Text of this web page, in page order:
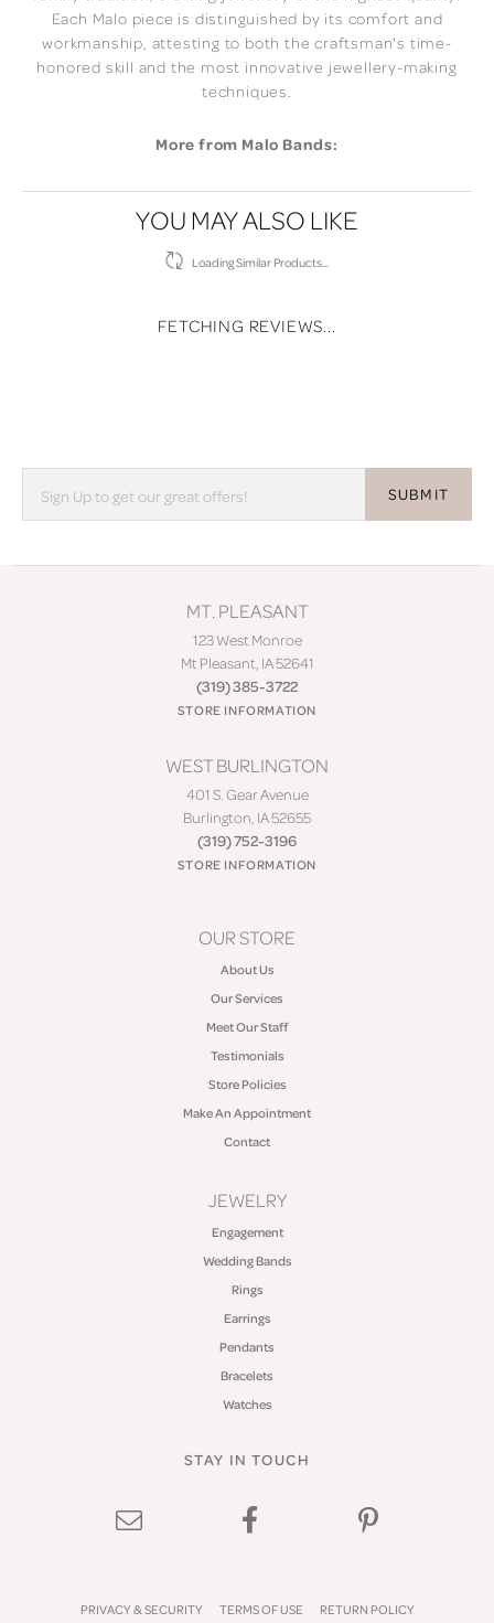
Each Malo piece is distinguished by its comfort and
workmanship, attesting to both the craftsman's time-
honored skill and the most innovative jewellery-making
techniques.
More from Malo Bands:
YOU MAY ALSO LIKE
Loading Similar Products...
FETCHING REVIEWS...
SUBMIT
MT. PLEASANT
123 West Monroe
Mt Pleasant, IA 52641
(319) 385-3722
STORE INFORMATION
WEST BURLINGTON
401 S. Gear Avenue
Burlington, IA 52655
(319) 752-3196
STORE INFORMATION
OUR STORE
About Us
Our Services
Meet Our Staff
Testimonials
Store Policies
Make An Appointment
Contact
JEWELRY
Engagement
Wedding Bands
Rings
Earrings
Pendants
Bracelets
Watches
STAY IN TOUCH
PRIVACY & SECURITY TERMS OF USE RETURN POLICY